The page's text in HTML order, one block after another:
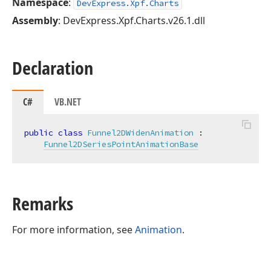
DevExpress.Xpf.Charts
Assembly: DevExpress.Xpf.Charts.v26.1.dll
Declaration
C# VB.NET
public class Funnel2DWidenAnimation :
Funnel2DSeriesPointAnimationBase
Remarks
For more information, seeAnimation.